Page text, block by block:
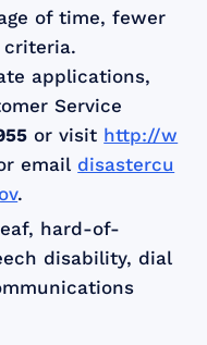
of time, fewer
applications,
Service
or visit http://w
email disastercu
.
hard-of-
disability, dial